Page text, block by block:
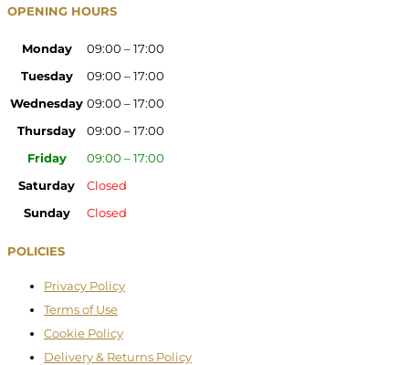
OPENING HOURS
Monday
09:00 – 17:00
Tuesday
09:00 – 17:00
Wednesday 09:00 – 17:00
Thursday
09:00 – 17:00
Friday
09:00 – 17:00
Saturday
Closed
Sunday
Closed
POLICIES
Privacy Policy
Terms of Use
Cookie Policy
Delivery & Returns Policy